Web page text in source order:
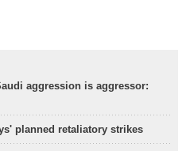
aggression is aggressor:
planned retaliatory strikes